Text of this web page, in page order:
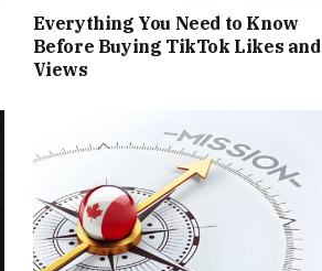
Everything You Need to Know
Before Buying TikTok Likes and
Views